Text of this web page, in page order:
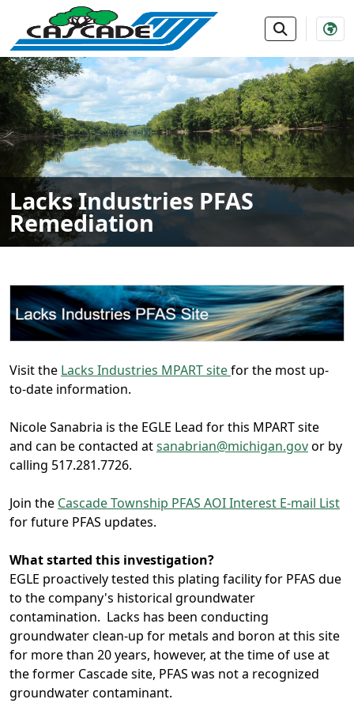
SKIP TO MAIN NAVIGATION SKIP TO MAIN
Lacks Industries PFAS
Remediation
Visit the Lacks Industries MPART sitefor the most up-
to-date information.
Nicole Sanabria is the EGLE Lead for this MPART site
and can be contacted atsanabrian@michigan.govor by
calling 517.281.7726.
Join the Cascade Township PFAS AOI Interest E-mail List
for future PFAS updates.
What started this investigation?
EGLE proactively tested this plating facility for PFAS due
to the company's historical groundwater
contamination. Lacks has been conducting
groundwater clean-up for metals and boron at this site
for more than 20 years, however, at the time of use at
the former Cascade site, PFAS was not a recognized
groundwater contaminant.